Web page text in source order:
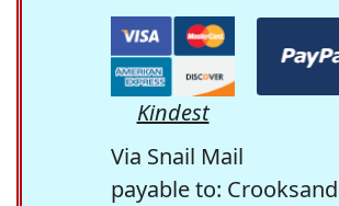
Kindest
Via Snail Mail
payable to: